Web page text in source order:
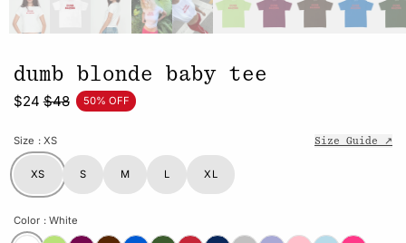
dumb blonde baby tee
$24 $48 50% OFF
Size : XS Size Guide ↗
XS S M L XL
Color : White